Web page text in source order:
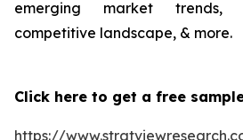
emerging market trends,
competitive landscape, & more.
Click here to get a free
https://